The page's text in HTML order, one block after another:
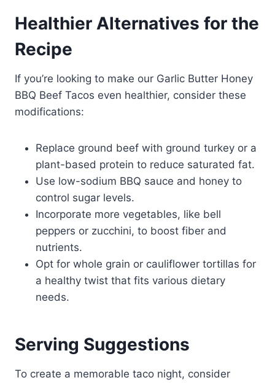
Healthier Alternatives for the
Recipe
If you’re looking to make our Garlic Butter Honey
BBQ Beef Tacos even healthier, consider these
modifications:
Replace ground beef with ground turkey or a
plant-based protein to reduce saturated fat.
Use low-sodium BBQ sauce and honey to
control sugar levels.
Incorporate more vegetables, like bell
peppers or zucchini, to boost fiber and
nutrients.
Opt for whole grain or cauliflower tortillas for
a healthy twist that fits various dietary
needs.
Serving Suggestions
To create a memorable taco night, consider